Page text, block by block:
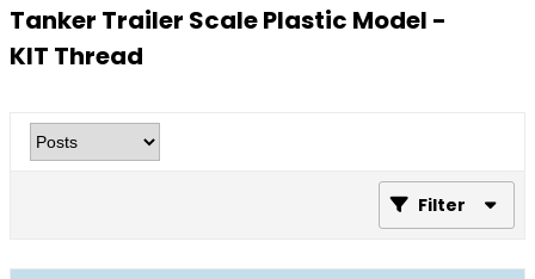
Tanker Trailer Scale Plastic Model -
KIT Thread
Filter